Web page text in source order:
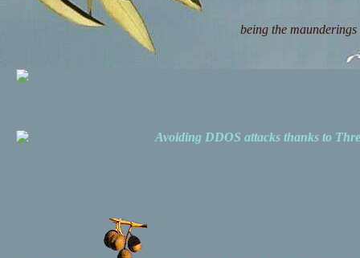
being the
Avoiding DDOS attacks thanks to